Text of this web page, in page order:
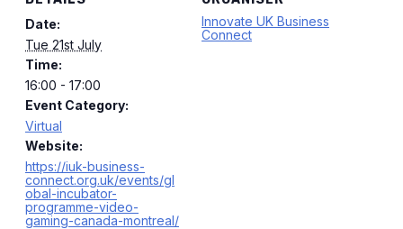
Date:
Tue 21st July
Time:
16:00 - 17:00
Event Category:
Virtual
Website:
https://iuk-business-
connect.org.uk/events/gl
obal-incubator-
programme-video-
gaming-canada-montreal/
Innovate UK Business
Connect